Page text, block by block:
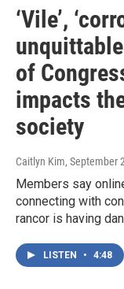
‘Vile’,
of
impacts
society
Caitlyn Kim, September
Members say
connecting with
rancor is having
LISTEN • 4:48